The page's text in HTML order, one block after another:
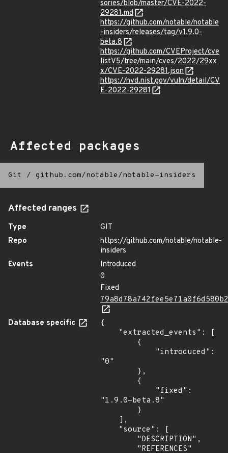
sories/blob/master/CVE-2022-
29281.md
https://github.com/notable/notable
-insiders/releases/tag/v1.9.0-
beta.8
https://github.com/CVEProject/cve
listV5/tree/main/cves/2022/29xx
x/CVE-2022-29281.json
https://nvd.nist.gov/vuln/detail/CV
E-2022-29281
Affected packages
Git / github.com/notable/notable-insiders
Affected ranges
Type
GIT
Repo
https://github.com/notable/notable-
insiders
Events
Introduced
0
Fixed
Database specific
{
"0"
"1.9.0-beta.8"